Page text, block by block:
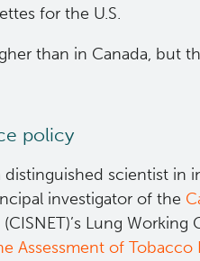
for the U.S.
than in Canada, but
policy
distinguished scientist in
investigator of the
(CISNET)’s Lung
Assessment of Tobacco